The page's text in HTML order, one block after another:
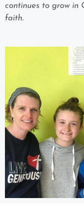
continues to grow in
faith.